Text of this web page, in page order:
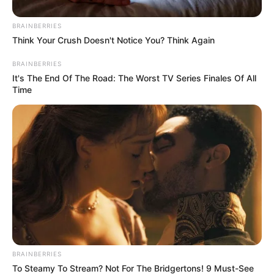
Education Details and More
BRAINBERRIES
Think Your Crush Doesn't Notice You? Think Again
BRAINBERRIES
It's The End Of The Road: The Worst TV Series Finales Of All
Time
BRAINBERRIES
To Steamy To Stream? Not For The Bridgertons! 9 Must-See